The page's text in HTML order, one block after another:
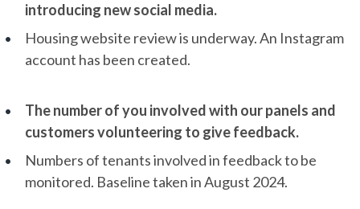
introducing new social media.
Housing website review is underway. An Instagram
account has been created.
The number of you involved with our panels and
customers volunteering to give feedback.
Numbers of tenants involved in feedback to be
monitored. Baseline taken in August 2024.